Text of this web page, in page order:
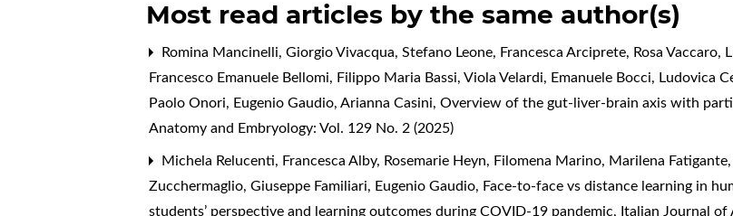
Most read articles by the same author(s)
Romina Mancinelli, Giorgio Vivacqua, Stefano Leone, Francesca Arciprete, Rosa
Francesco Emanuele Bellomi, Filippo Maria Bassi, Viola Velardi, Emanuele Bocci, Ludovica
Paolo Onori, Eugenio Gaudio, Arianna Casini,Overview of the gut-liver-brain axis with
Anatomy and Embryology: Vol. 129 No. 2 (2025)
Michela Relucenti, Francesca Alby, Rosemarie Heyn, Filomena Marino, Marilena
Zucchermaglio, Giuseppe Familiari, Eugenio Gaudio, Face-to-face vs distance learning in
students’ perspective and learning outcomes during COVID-19 pandemic, Italian Journal of